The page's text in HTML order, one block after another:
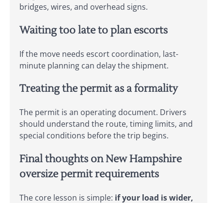
bridges, wires, and overhead signs.
Waiting too late to plan escorts
If the move needs escort coordination, last-
minute planning can delay the shipment.
Treating the permit as a formality
The permit is an operating document. Drivers
should understand the route, timing limits, and
special conditions before the trip begins.
Final thoughts on New Hampshire
oversize permit requirements
The core lesson is simple: if your load is wider,